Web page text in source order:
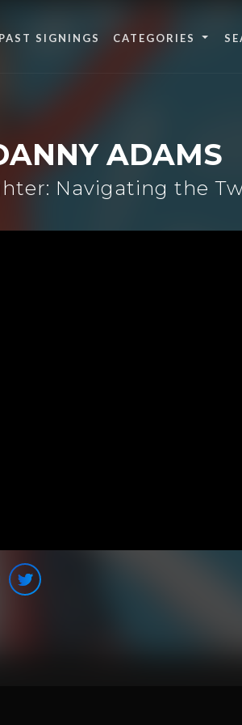
PAST SIGNINGS CATEGORIES
ADAMS
Navigating the